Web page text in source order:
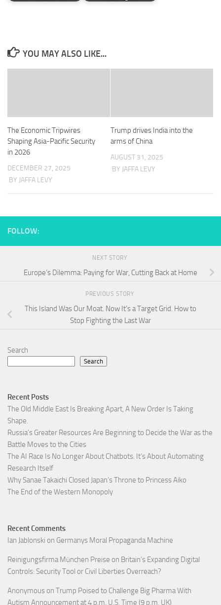
YOU MAY ALSO LIKE...
The Economic Tripwires
Shaping Asia-Pacific Security
in 2026
DECEMBER 27, 2025
BY JAFFA LEVY
Trump drives India into the
arms of China
AUGUST 31, 2025
BY JAFFA LEVY
FOLLOW:
NEXT STORY
Europe’s Dilemma: Paying for War, Cutting Back at Home
PREVIOUS STORY
This Island Was Our Moat. Now It’s a Target Grid. How to
Stop Fighting the Last War
Search
Search
Recent Posts
The Old Middle East Is Breaking Apart, A New Order Is Taking
Shape.
Russia’s Greater Resources Are Beginning to Decide the War as the
Battle Moves to the Cities
The AI Race Is No Longer About Chatbots. It’s About Automating
Research Itself
Why Sanae Takaichi Closed Japan’s Throne to Princess Aiko
The End of the Western Monopoly
Recent Comments
Ian Jablonski on Germanys Moral Propaganda Machine
Reinigungsfirma München Preise on Britain’s Expanding Digital
Controls: Security Tool or Civil Liberties Overreach?
Anonymous on Trump Poised to Challenge Big Pharma With
Autism Announcement at 4 p.m. U.S. Time (9 p.m. UK)